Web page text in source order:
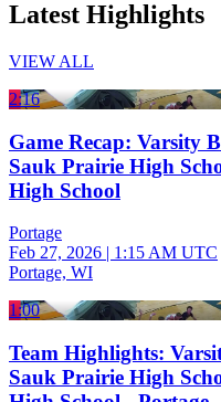
Latest Highlights
VIEW ALL
2:16
Game Recap: Varsity
Sauk Prairie High
High School
Portage
Feb 27, 2026 | 1:15 AM UTC
Portage, WI
1:00
Team Highlights:
Sauk Prairie High